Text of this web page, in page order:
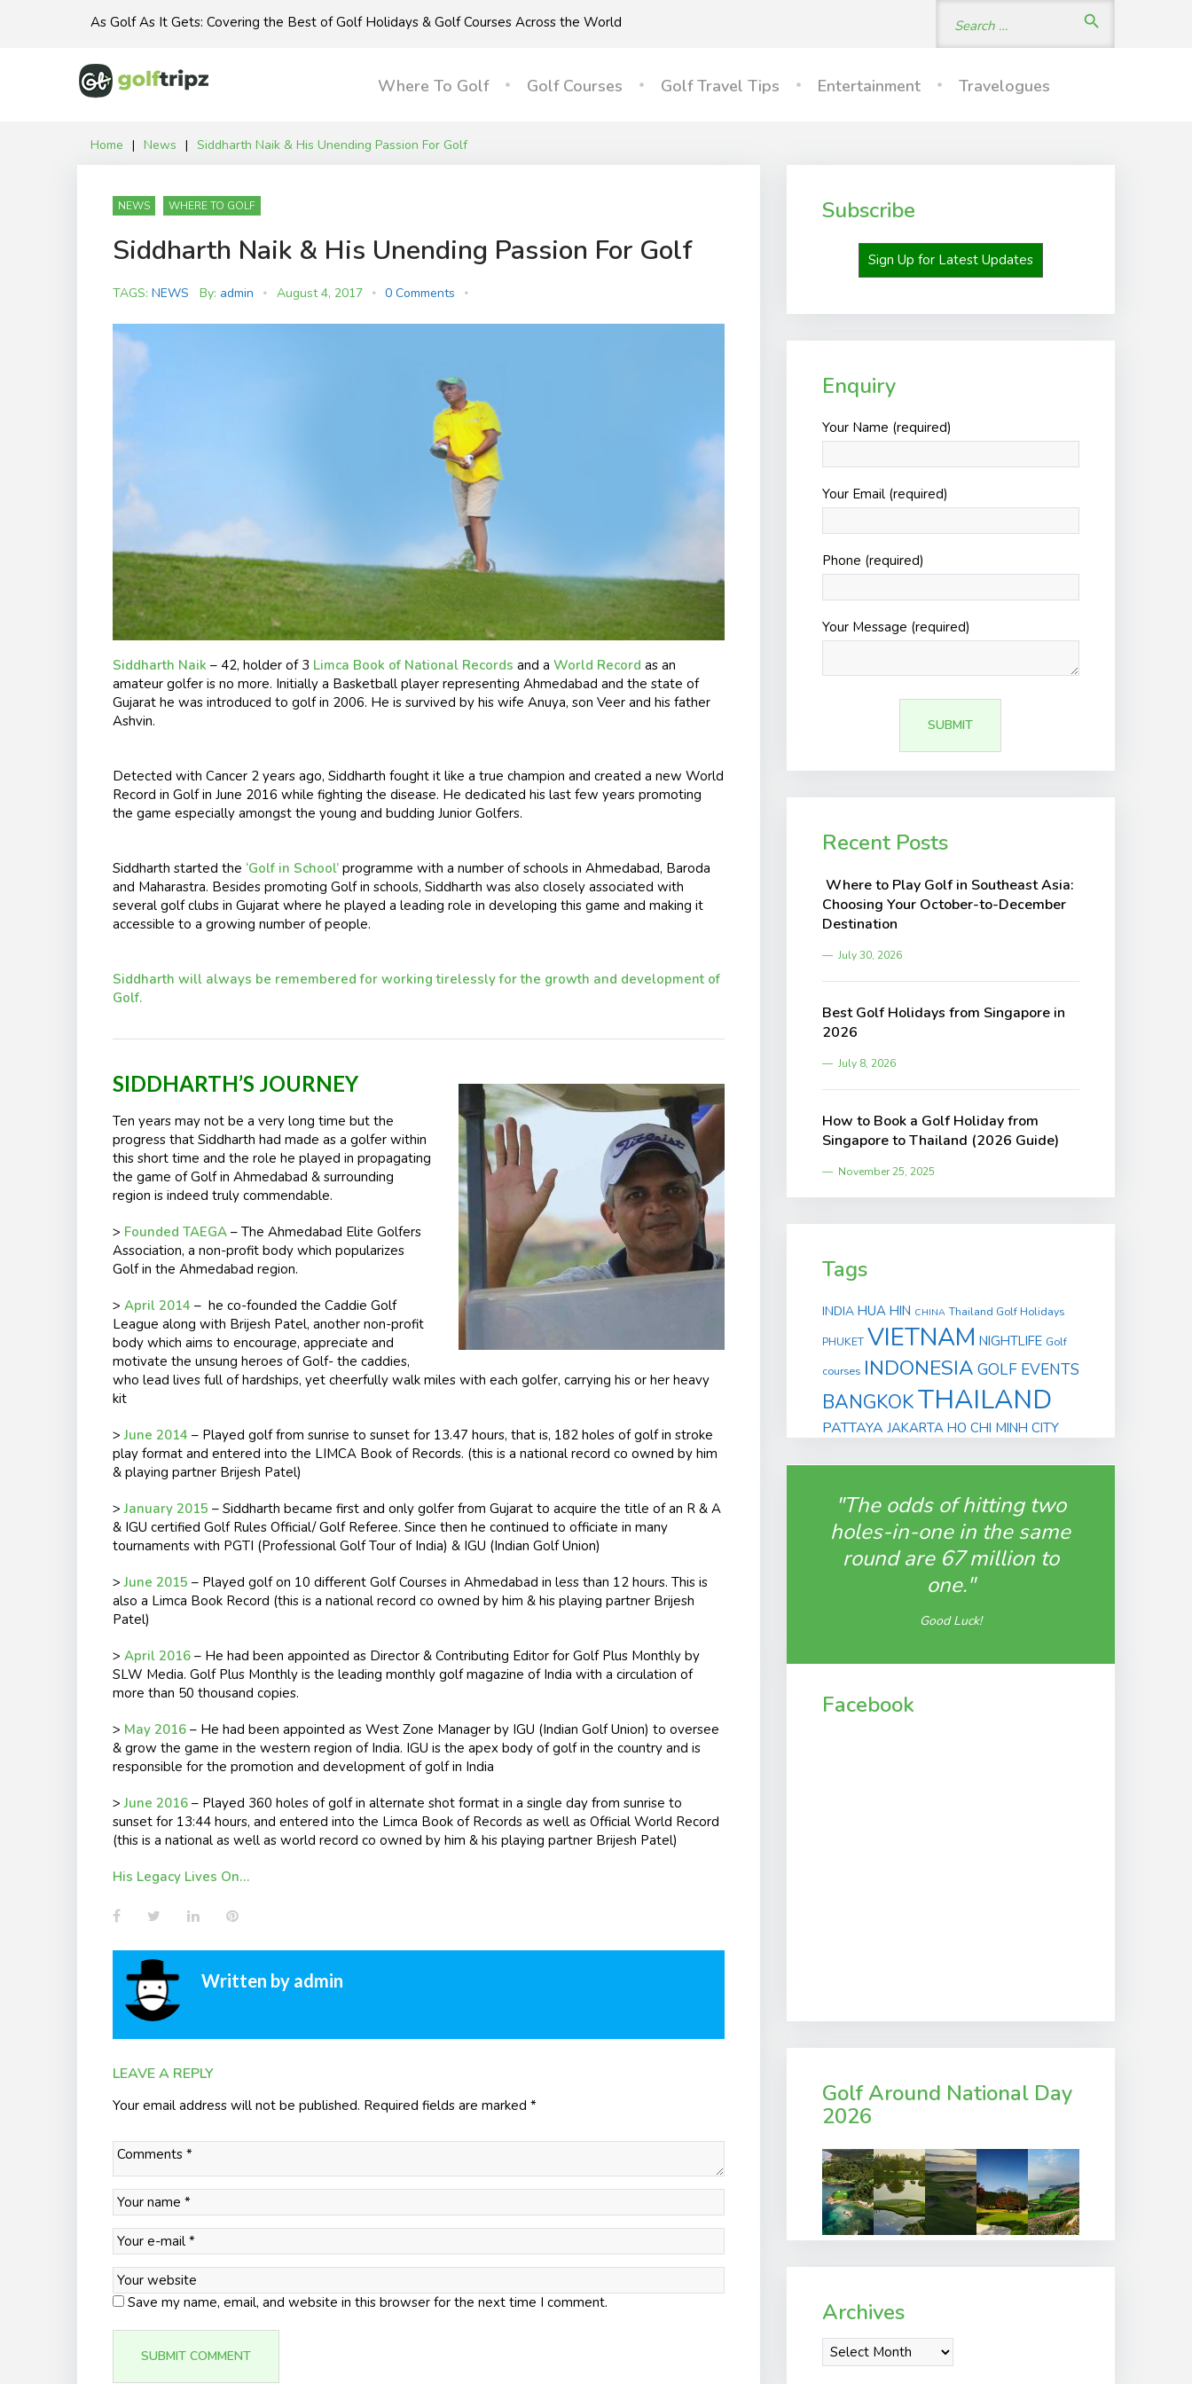
As Golf As It Gets: Covering the Best of Golf Holidays & Golf Courses Across the World search
Where To Golf Golf Courses Golf Travel Tips Entertainment Travelogues
Home | News | Siddharth Naik & His Unending Passion For Golf
NEWS WHERE TO GOLF
Siddharth Naik & His Unending Passion For Golf
By: admin August 4, 2017 0 Comments
TAGS: NEWS
Siddharth Naik – 42, holder of 3 Limca Book of National Records and a World Record as an
amateur golfer is no more. Initially a Basketball player representing Ahmedabad and the state of
Gujarat he was introduced to golf in 2006. He is survived by his wife Anuya, son Veer and his father
Ashvin.
Detected with Cancer 2 years ago, Siddharth fought it like a true champion and created a new World
Record in Golf in June 2016 while fighting the disease. He dedicated his last few years promoting
the game especially amongst the young and budding Junior Golfers.
Siddharth started the ‘Golf in School’ programme with a number of schools in Ahmedabad, Baroda
and Maharastra. Besides promoting Golf in schools, Siddharth was also closely associated with
several golf clubs in Gujarat where he played a leading role in developing this game and making it
accessible to a growing number of people.
Siddharth will always be remembered for working tirelessly for the growth and development of
Golf.
SIDDHARTH’S JOURNEY
Ten years may not be a very long time but the
progress that Siddharth had made as a golfer within
this short time and the role he played in propagating
the game of Golf in Ahmedabad & surrounding
region is indeed truly commendable.
> Founded TAEGA – The Ahmedabad Elite Golfers
Association, a non-profit body which popularizes
Golf in the Ahmedabad region.
> April 2014 – he co-founded the Caddie Golf
League along with Brijesh Patel, another non-profit
body which aims to encourage, appreciate and
motivate the unsung heroes of Golf- the caddies,
who lead lives full of hardships, yet cheerfully walk miles with each golfer, carrying his or her heavy
kit
>June 2014 – Played golf from sunrise to sunset for 13.47 hours, that is, 182 holes of golf in stroke
play format and entered into the LIMCA Book of Records. (this is a national record co owned by him
& playing partner Brijesh Patel)
>January 2015 – Siddharth became first and only golfer from Gujarat to acquire the title of an R & A
& IGU certified Golf Rules Official/ Golf Referee. Since then he continued to officiate in many
tournaments with PGTI (Professional Golf Tour of India) & IGU (Indian Golf Union)
>June 2015 – Played golf on 10 different Golf Courses in Ahmedabad in less than 12 hours. This is
also a Limca Book Record (this is a national record co owned by him & his playing partner Brijesh
Patel)
> April 2016 – He had been appointed as Director & Contributing Editor for Golf Plus Monthly by
SLW Media. Golf Plus Monthly is the leading monthly golf magazine of India with a circulation of
more than 50 thousand copies.
> May 2016 – He had been appointed as West Zone Manager by IGU (Indian Golf Union) to oversee
& grow the game in the western region of India. IGU is the apex body of golf in the country and is
responsible for the promotion and development of golf in India
>June 2016 – Played 360 holes of golf in alternate shot format in a single day from sunrise to
sunset for 13:44 hours, and entered into the Limca Book of Records as well as Official World Record
(this is a national as well as world record co owned by him & his playing partner Brijesh Patel)
His Legacy Lives On…
FacebookTwitterLinkedInPinterest
Written by admin
LEAVE A REPLY
Your email address will not be published. Required fields are marked *
Save my name, email, and website in this browser for the next time I comment.
Subscribe
Sign Up for Latest Updates
Enquiry
Your Name (required)
Your Email (required)
Phone (required)
Your Message (required)
Recent Posts
Where to Play Golf in Southeast Asia:
Choosing Your October-to-December
Destination
July 30, 2026
Best Golf Holidays from Singapore in
2026
July 8, 2026
How to Book a Golf Holiday from
Singapore to Thailand (2026 Guide)
November 25, 2025
Tags
INDIA HUA HIN CHINA Thailand Golf Holidays
PHUKET VIETNAM NIGHTLIFE Golf
courses INDONESIA GOLF EVENTS
BANGKOKTHAILAND
PATTAYA JAKARTA HO CHI MINH CITY
"The odds of hitting two
holes-in-one in the same
round are 67 million to
one."
Good Luck!
Facebook
Golf Around National Day
2026
Archives
Archives